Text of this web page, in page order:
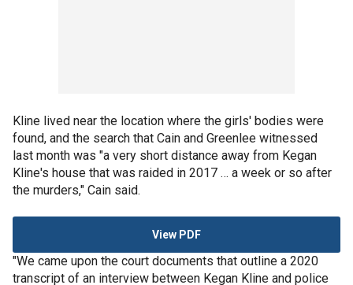
Kline lived near the location where the girls' bodies were
found, and the search that Cain and Greenlee witnessed
last month was "a very short distance away from Kegan
Kline's house that was raided in 2017 … a week or so after
the murders," Cain said.
View PDF
"We came upon the court documents that outline a 2020
transcript of an interview between Kegan Kline and police